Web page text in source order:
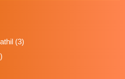
(3)